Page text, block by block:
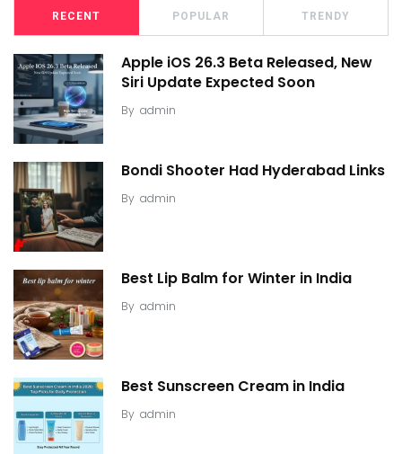
RECENT POPULAR TRENDY
Apple iOS 26.3 Beta Released, New
Siri Update Expected Soon
By admin
Bondi Shooter Had Hyderabad Links
By admin
Best Lip Balm for Winter in India
By admin
Best Sunscreen Cream in India
By admin